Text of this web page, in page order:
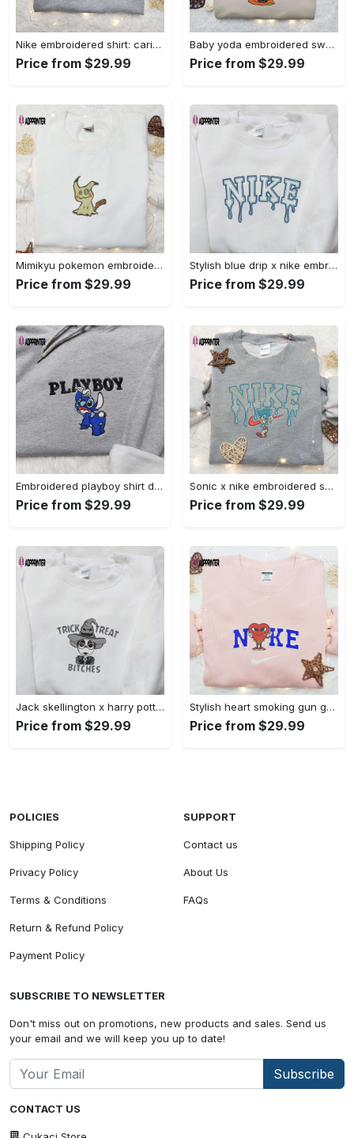
Nike embroidered shirt: carioca bottle x favorite drink inspired design Embroidered Shirt
Price from $29.99
Baby yoda embroidered sweatshirt movie hoodie halloween shirt – cute & cozy apparel Embroidered Shirt
Price from $29.99
Mimikyu pokemon embroidered shirt sweatshirt & anime hoodie: unique stylish & high-quality Embroidered Shirt
Price from $29.99
Stylish blue drip x nike embroidered shirt – perfect gift for son custom design Embroidered Shirt
Price from $29.99
Embroidered playboy shirt disney sweatshirt & cute hoodie: stylish & unique designs Embroidered Shirt
Price from $29.99
Sonic x nike embroidered sweatshirt: cartoon shirt with nike inspiration Embroidered Shirt
Price from $29.99
Jack skellington x harry potter trick treat embroidered shirt: funny & spirit halloween tee Embroidered Shirt
Price from $29.99
Stylish heart smoking gun gucci belt x nike embroidered shirt hoodie & t-shirt shop nike inspired brand logo apparel Embroidered Shirt
Price from $29.99
CONTACT US
POLICIES
Shipping Policy
Privacy Policy
Terms & Conditions
Return & Refund Policy
Payment Policy
SUPPORT
Contact us
About Us
FAQs
SUBSCRIBE TO NEWSLETTER
Don't miss out on promotions, new products and sales. Send us
your email and we will keep you up to date!
Subscribe